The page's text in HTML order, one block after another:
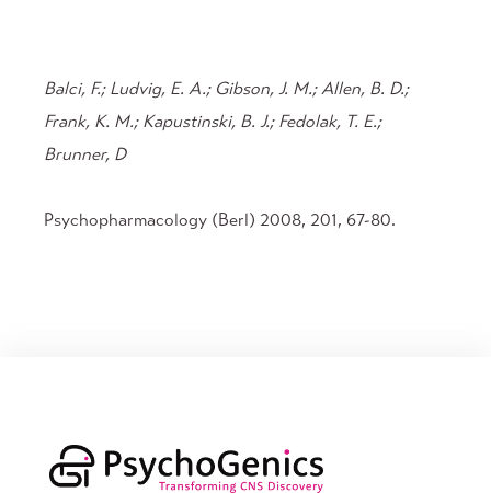
Balci, F.; Ludvig, E. A.; Gibson, J. M.; Allen, B. D.;
Frank, K. M.; Kapustinski, B. J.; Fedolak, T. E.;
Brunner, D
Psychopharmacology (Berl) 2008, 201, 67-80.